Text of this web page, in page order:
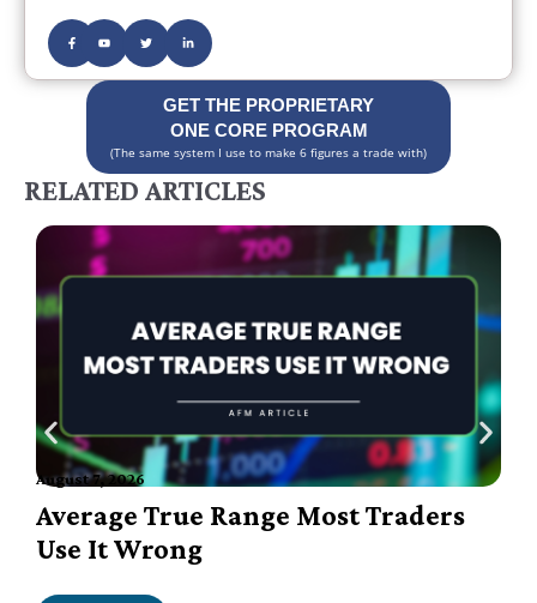
GET THE PROPRIETARY
ONE CORE PROGRAM
(The same system I use to make 6 figures a trade with)
RELATED ARTICLES
August 7, 2026
Average True Range Most Traders
Use It Wrong